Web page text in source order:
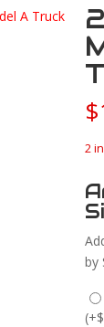
$
2
by
(+$